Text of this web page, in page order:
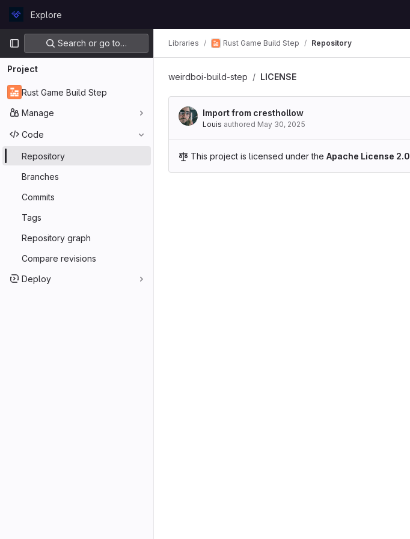
GitLabExplore
Primary navigation
Search or go to…
Project
Rust Game Build Step
Manage
Code
Repository
Branches
Commits
Tags
Repository graph
Compare revisions
Deploy
Libraries Rust Game Build Step Repository
weirdboi-build-step LICENSE
Import from cresthollow
Louis authored May 30, 2025
This project is licensed under the Apache License 2.0